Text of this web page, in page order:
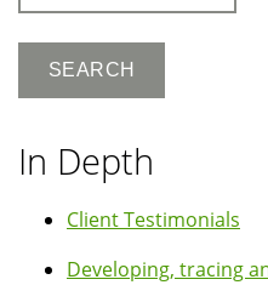
In Depth
Client Testimonials
Developing, tracing